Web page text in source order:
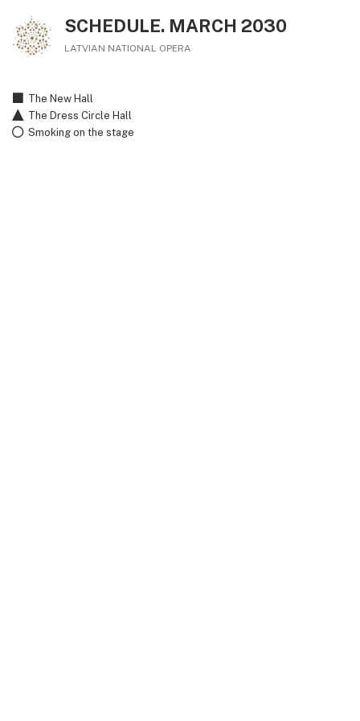
SCHEDULE. MARCH 2030
LATVIAN NATIONAL OPERA
The New Hall
The Dress Circle Hall
Smoking on the stage